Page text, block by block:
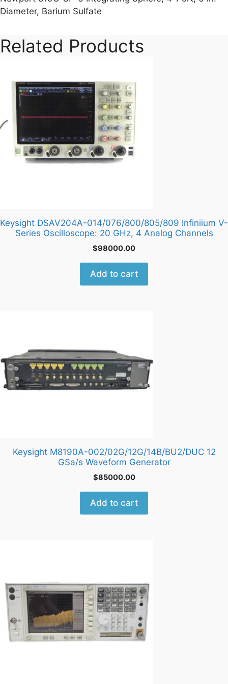
Diameter, Barium Sulfate
Related Products
Keysight DSAV204A-014/076/800/805/809 Infiniium V-
Series Oscilloscope: 20 GHz, 4 Analog Channels
$98000.00
Add to cart
Keysight M8190A-002/02G/12G/14B/BU2/DUC 12
GSa/s Waveform Generator
$85000.00
Add to cart